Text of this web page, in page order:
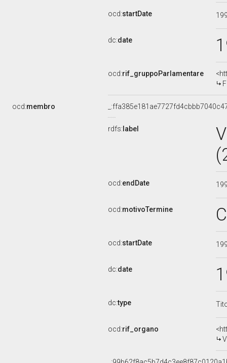
ocd:startDate
dc:date
ocd:rif_gruppoParlamentare
ocd:membro
rdfs: label
ocd:endDate
ocd:motivoTermine
ocd:startDate
dc:date
dc:type
ocd:rif_organo